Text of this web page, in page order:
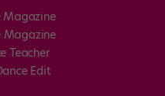
Magazine
Magazine
Teacher
Edit